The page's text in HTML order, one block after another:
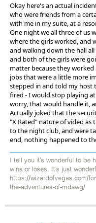
Okay here's an actual
who were friends from a
with me in my suite, at a
One night we all three of us
where the girls worked, and
and walking down the hall
and both of the girls were
matter because they
jobs that were a little more
stepped in and told my host
fired - I would stop playing
worry, that would handle it,
Actually joked that the
"X Rated" nature of video
to the night club, and were
end, nothing happened to
I tell you it’s wonderful to be
wins or loses. It’s just
https://wizardofvegas.com/
the-adventures-of-mdawg/